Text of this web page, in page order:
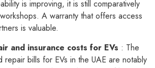
is improving, it is still comparatively
A warranty that offers access
is valuable.
and insurance costs for EVs : The
repair bills for EVs in the UAE are notably